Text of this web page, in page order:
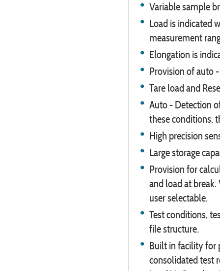
Variable sample
Load is indicated
measurement
Elongation is
Provision of auto
Tare load and
Auto - Detection
these conditions,
High precision
Large storage
Provision for
and load at
user selectable.
Test conditions,
file structure.
Built in facility for
consolidated test